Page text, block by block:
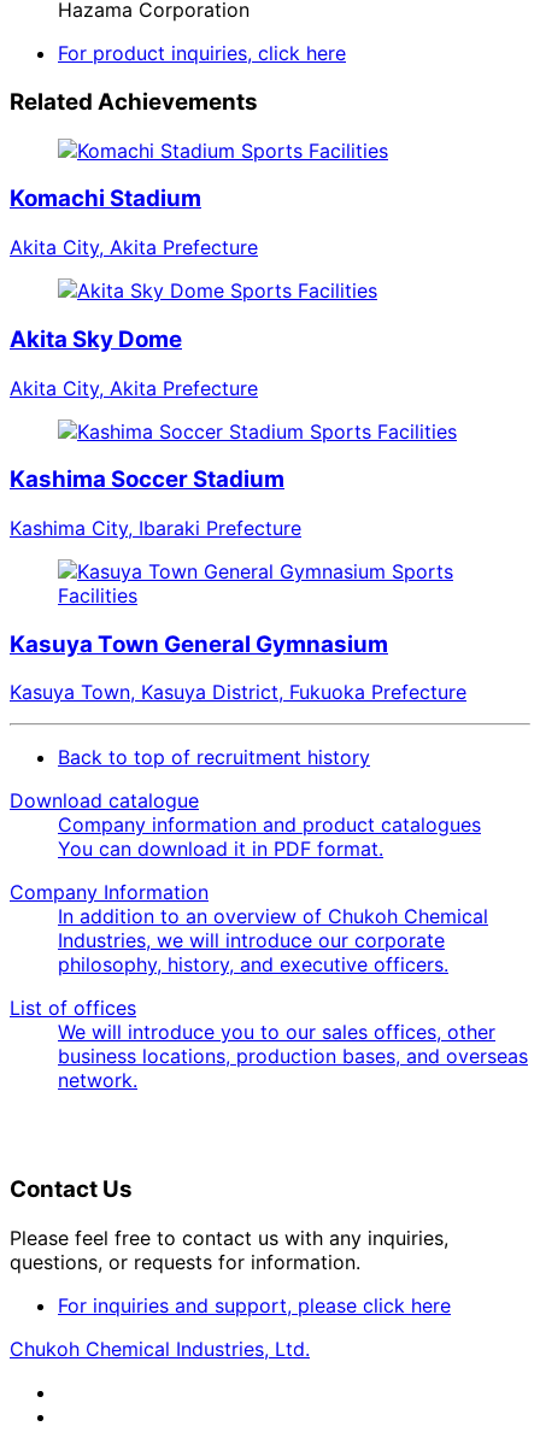
Hazama Corporation
For product inquiries, click here
Related Achievements
Sports Facilities
Komachi Stadium
Akita City, Akita Prefecture
Sports Facilities
Akita Sky Dome
Akita City, Akita Prefecture
Sports Facilities
Kashima Soccer Stadium
Kashima City, Ibaraki Prefecture
Sports
Facilities
Kasuya Town General Gymnasium
Kasuya Town, Kasuya District, Fukuoka Prefecture
Back to top of recruitment history
Download catalogue
Company information and product catalogues
You can download it in PDF format.
Company Information
In addition to an overview of Chukoh Chemical
Industries, we will introduce our corporate
philosophy, history, and executive officers.
List of offices
We will introduce you to our sales offices, other
business locations, production bases, and overseas
network.
Contact Us
Please feel free to contact us with any inquiries,
questions, or requests for information.
For inquiries and support, please click here
Chukoh Chemical Industries, Ltd.